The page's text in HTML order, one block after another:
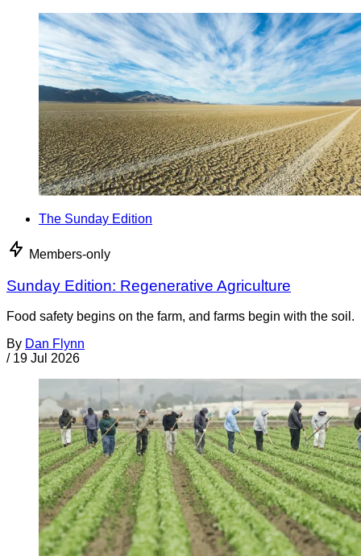
The Sunday Edition
Members-only
Sunday Edition: Regenerative Agriculture
Food safety begins on the farm, and farms begin with the soil.
By Dan Flynn
/ 19 Jul 2026